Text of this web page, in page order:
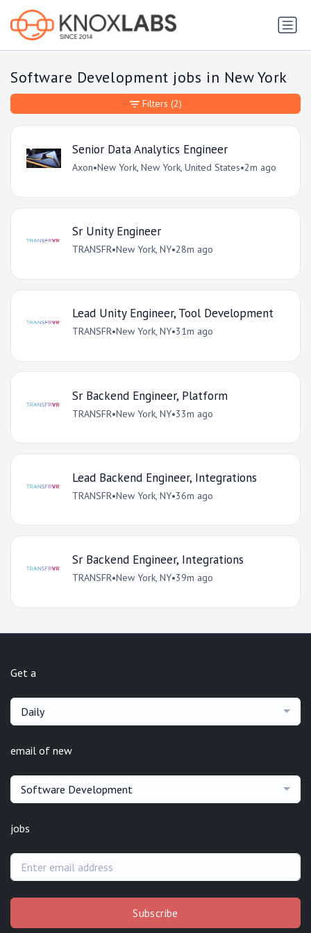
Software Development jobs in New York
Senior Data Analytics Engineer
Axon•New York, New York, United States•2m ago
Sr Unity Engineer
TRANSFR•New York, NY•28m ago
Lead Unity Engineer, Tool Development
TRANSFR•New York, NY•31m ago
Sr Backend Engineer, Platform
TRANSFR•New York, NY•33m ago
Lead Backend Engineer, Integrations
TRANSFR•New York, NY•36m ago
Sr Backend Engineer, Integrations
TRANSFR•New York, NY•39m ago
Filters (2)
Get a
Daily
email of new
Software Development
jobs
Subscribe